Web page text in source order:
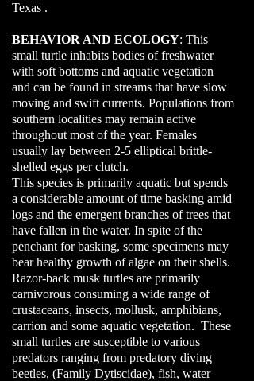
Texas .
BEHAVIOR AND ECOLOGY: This
small turtle inhabits bodies of freshwater
with soft bottoms and aquatic vegetation
and can be found in streams that have slow
moving and swift currents. Populations from
southern localities may remain active
throughout most of the year. Females
usually lay between 2-5 elliptical brittle-
shelled eggs per clutch.
This species is primarily aquatic but spends
a considerable amount of time basking amid
logs and the emergent branches of trees that
have fallen in the water. In spite of the
penchant for basking, some specimens may
bear healthy growth of algae on their shells.
Razor-back musk turtles are primarily
carnivorous consuming a wide range of
crustaceans, insects, mollusk, amphibians,
carrion and some aquatic vegetation. These
small turtles are susceptible to various
predators ranging from predatory diving
beetles, (Family Dytiscidae), fish, water